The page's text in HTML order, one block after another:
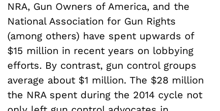
NRA, Gun Owners of America, and the
National Association for Gun Rights
(among others) have spent upwards of
$15 million in recent years on lobbying
efforts. By contrast, gun control groups
average about $1 million. The $28 million
the NRA spent during the 2014 cycle not